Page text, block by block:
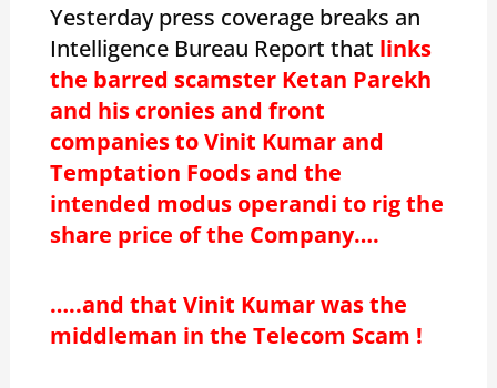
Yesterday press coverage breaks an
Intelligence Bureau Report that links
the barred scamster Ketan Parekh
and his cronies and front
companies to Vinit Kumar and
Temptation Foods and the
intended modus operandi to rig the
share price of the Company….
…..and that Vinit Kumar was the
middleman in the Telecom Scam !